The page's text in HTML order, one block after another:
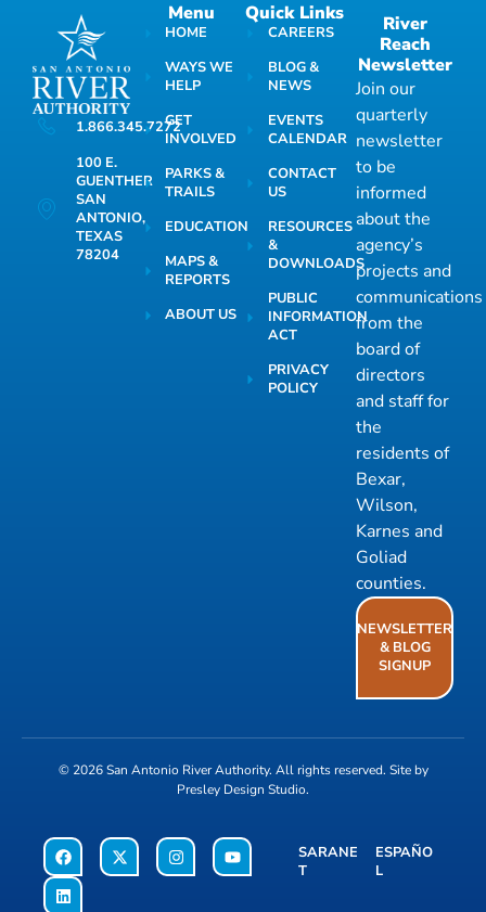
1.866.345.7272
100 E.
GUENTHER
SAN
ANTONIO,
TEXAS
78204
Menu
HOME
WAYS WE
HELP
GET
INVOLVED
PARKS &
TRAILS
EDUCATION
MAPS &
REPORTS
ABOUT US
Quick Links
CAREERS
BLOG &
NEWS
EVENTS
CALENDAR
CONTACT
US
RESOURCES
&
DOWNLOADS
PUBLIC
INFORMATION
ACT
PRIVACY
POLICY
River
Reach
Newsletter
Join our
quarterly
newsletter
to be
informed
about the
agency’s
projects and
communications
from the
board of
directors
and staff for
the
residents of
Bexar,
Wilson,
Karnes and
Goliad
counties.
NEWSLETTER
& BLOG
SIGNUP
© 2026San Antonio River Authority. All rights reserved. Site by
Presley Design Studio.
SARANE
T
ESPAÑO
L